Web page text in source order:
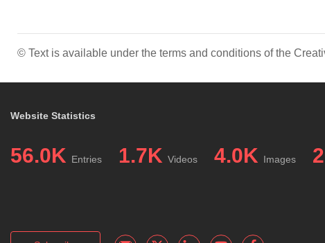
© Text is available under the terms and conditions of the
Website Statistics
56.0K Entries 1.7K Videos 4.0K Images